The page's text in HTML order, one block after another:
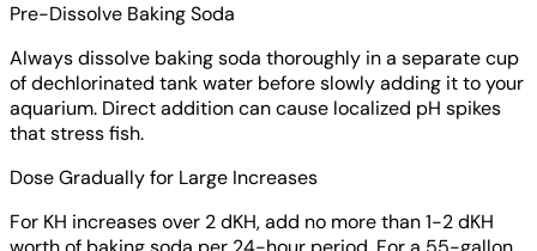
Pre-Dissolve Baking Soda
Always dissolve baking soda thoroughly in a separate cup
of dechlorinated tank water before slowly adding it to your
aquarium. Direct addition can cause localized pH spikes
that stress fish.
Dose Gradually for Large Increases
For KH increases over 2 dKH, add no more than 1-2 dKH